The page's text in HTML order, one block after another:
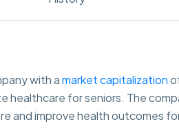
with amarket capitalization
healthcare for seniors. The
and improve health outcomes